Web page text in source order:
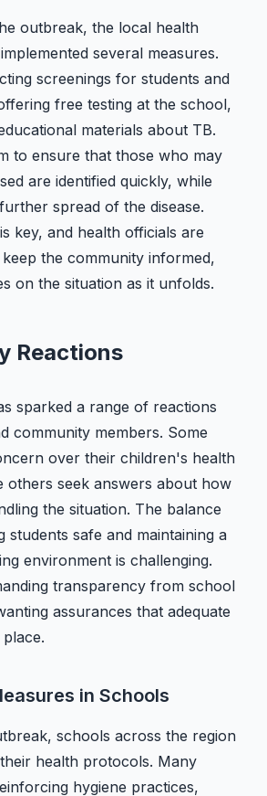
outbreak, the local health
several measures.
screenings for students and
free testing at the school,
materials about TB.
to ensure that those who may
are identified quickly, while
spread of the disease.
key, and health officials are
the community informed,
on the situation as it unfolds.
Reactions
sparked a range of reactions
community members. Some
over their children's health
others seek answers about how
the situation. The balance
students safe and maintaining a
environment is challenging.
transparency from school
assurances that adequate
in Schools
schools across the region
health protocols. Many
hygiene practices,